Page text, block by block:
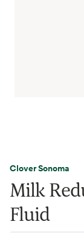
Clover Sonoma
Milk
Fluid